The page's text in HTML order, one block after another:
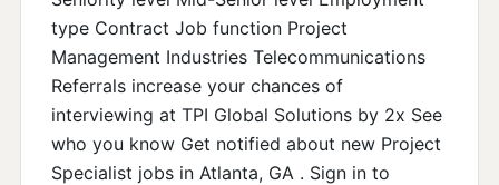
type Contract Job function Project
Management Industries Telecommunications
Referrals increase your chances of
interviewing at TPI Global Solutions by 2x See
who you know Get notified about new Project
Specialist jobs in Atlanta, GA . Sign in to